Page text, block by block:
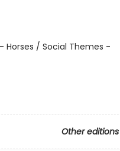
Horses / Social Themes -
Other editions